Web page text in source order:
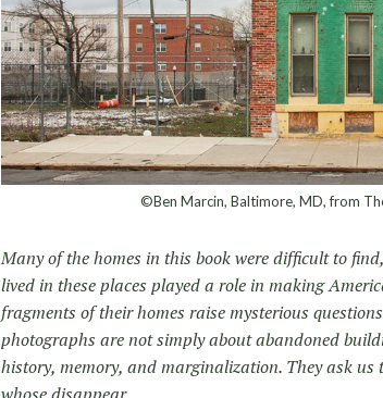
©Ben Marcin, Baltimore, MD, from
Many of the homes in this book were difficult to
lived in these places played a role in making
fragments of their homes raise mysterious
photographs are not simply about abandoned
history, memory, and marginalization. They ask us